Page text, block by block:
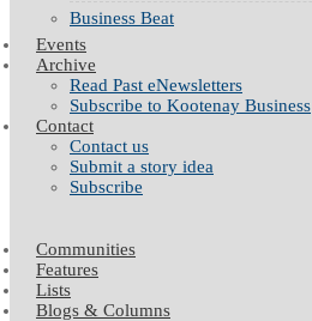
Business Beat
Events
Archive
Read Past eNewsletters
Subscribe to Kootenay Business
Contact
Contact us
Submit a story idea
Subscribe
Communities
Features
Lists
Blogs & Columns